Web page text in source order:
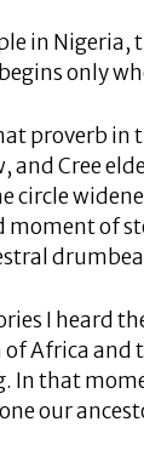
in Nigeria,
only
proverb in
and Cree
circle
moment of
I heard
Africa and
In that
our